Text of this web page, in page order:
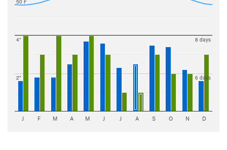
50 F
2"
4"
6 days
8 days
J F M A M J J A S O N D